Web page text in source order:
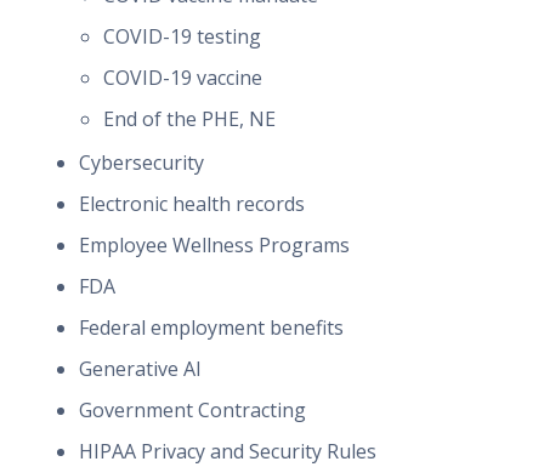
COVID-19 testing
COVID-19 vaccine
End of the PHE, NE
Cybersecurity
Electronic health records
Employee Wellness Programs
FDA
Federal employment benefits
Generative AI
Government Contracting
HIPAA Privacy and Security Rules